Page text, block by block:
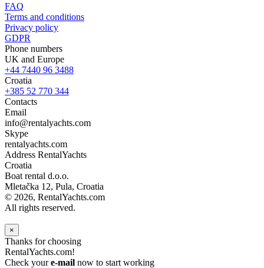
FAQ
Terms and conditions
Privacy policy
GDPR
Phone numbers
UK and Europe
+44 7440 96 3488
Croatia
+385 52 770 344
Contacts
Email
info@rentalyachts.com
Skype
rentalyachts.com
Address RentalYachts
Croatia
Boat rental d.o.o.
Mletačka 12, Pula, Croatia
© 2026, RentalYachts.com
All rights reserved.
×
Thanks for choosing
RentalYachts.com!
Check youre-mail now to start working